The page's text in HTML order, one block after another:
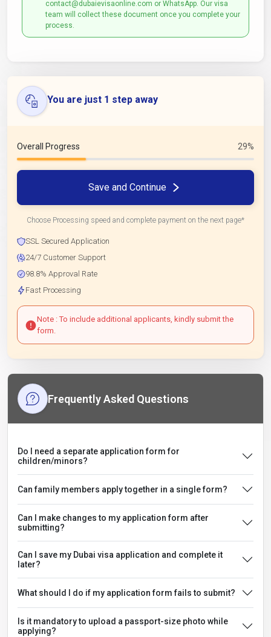
contact@dubaievisaonline.com or WhatsApp. Our visa
team will collect these document once you complete your
process.
You are just 1 step away
Overall Progress 29%
Save and Continue
Choose Processing speed and complete payment on the next page*
SSL Secured Application
24/7 Customer Support
98.8% Approval Rate
Fast Processing
Note : To include additional applicants, kindly submit the
form.
Frequently Asked Questions
Do I need a separate application form for
children/minors?
Can family members apply together in a single form?
Can I make changes to my application form after
submitting?
Can I save my Dubai visa application and complete it
later?
What should I do if my application form fails to submit?
Is it mandatory to upload a passport-size photo while
applying?